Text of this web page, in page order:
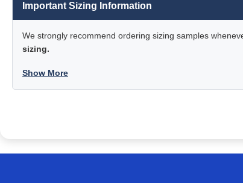
Important Sizing Information
We strongly recommend ordering sizing samples
sizing.
Show More